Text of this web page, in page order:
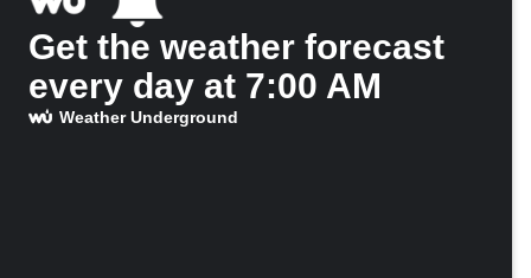
Get the weather forecast
every day at 7:00 AM
Weather Underground